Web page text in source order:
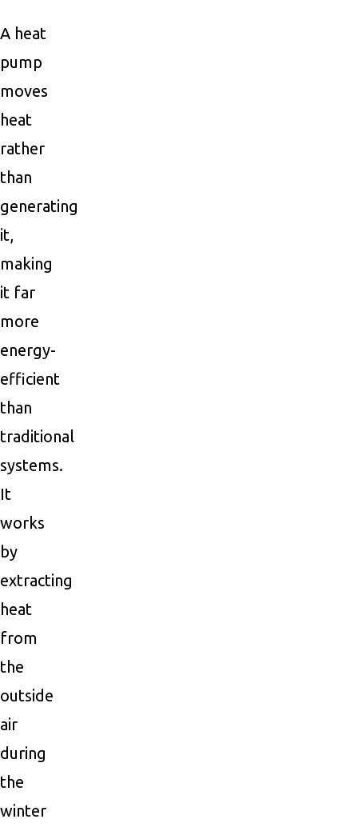
A heat
pump
moves
heat
rather
than
generating
it,
making
it far
more
energy-
efficient
than
traditional
systems.
It
works
by
extracting
heat
from
the
outside
air
during
the
winter